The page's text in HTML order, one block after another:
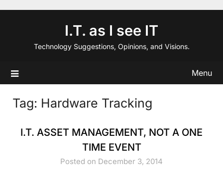
I.T. as I see IT
Technology Suggestions, Opinions, and Visions.
Menu
Tag: Hardware Tracking
I.T. ASSET MANAGEMENT, NOT A ONE
TIME EVENT
Posted on December 3, 2014